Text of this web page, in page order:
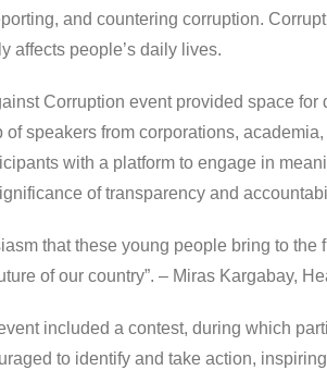
and countering corruption.
affects people’s daily lives.
Corruption event provided space
of speakers from corporations,
with a platform to engage in
of transparency and
that these young people bring to
of our country”. – Miras Kargabay,
included a contest, during which
to identify and take action,